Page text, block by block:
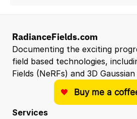
RadianceFields.com
Documenting the exciting
field based technologies,
Fields (NeRFs) and 3D
Services